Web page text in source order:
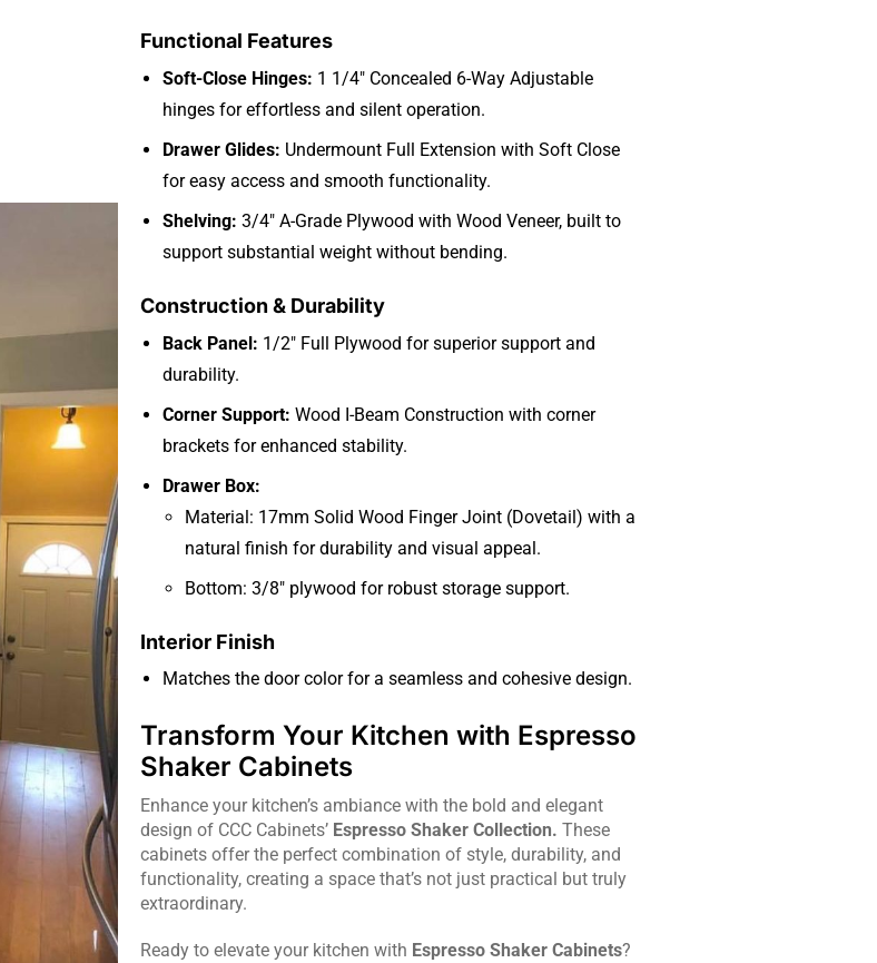
Functional Features
Soft-Close Hinges: 1 1/4″ Concealed 6-Way Adjustable
hinges for effortless and silent operation.
Drawer Glides: Undermount Full Extension with Soft Close
for easy access and smooth functionality.
Shelving: 3/4″ A-Grade Plywood with Wood Veneer, built to
support substantial weight without bending.
Construction & Durability
Back Panel: 1/2″ Full Plywood for superior support and
durability.
Corner Support: Wood I-Beam Construction with corner
brackets for enhanced stability.
Drawer Box:
Material: 17mm Solid Wood Finger Joint (Dovetail) with a
natural finish for durability and visual appeal.
Bottom: 3/8″ plywood for robust storage support.
Interior Finish
Matches the door color for a seamless and cohesive design.
Transform Your Kitchen with Espresso
Shaker Cabinets
Enhance your kitchen’s ambiance with the bold and elegant
design of CCC Cabinets’ Espresso Shaker Collection. These
cabinets offer the perfect combination of style, durability, and
functionality, creating a space that’s not just practical but truly
extraordinary.
Ready to elevate your kitchen with Espresso Shaker Cabinets?